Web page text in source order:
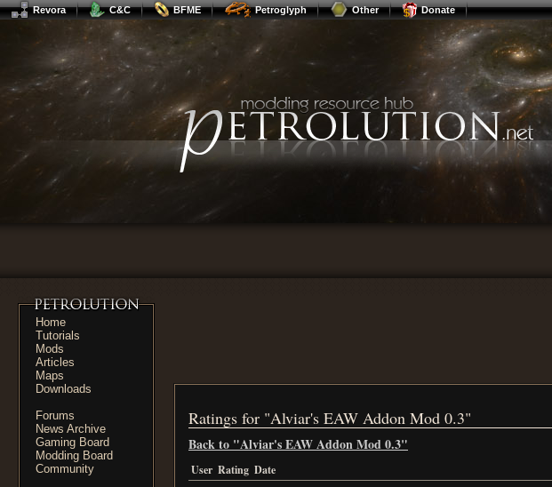
Revora C&C BFME Petroglyph Other Donate
Home
Tutorials
Mods
Articles
Maps
Downloads
Forums
News Archive
Gaming Board
Modding Board
Community
Ratings for "Alviar's EAW Addon Mod 0.3"
Back to "Alviar's EAW Addon Mod 0.3"
User Rating Date